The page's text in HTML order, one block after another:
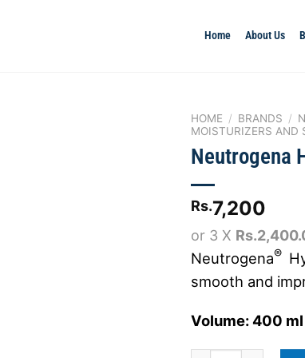
Home About Us
HOME / BRANDS /
MOISTURIZERS AND
Neutrogena
Rs.7,200
or 3 X
Neutrogena®
smooth and
Volume: 400 ml